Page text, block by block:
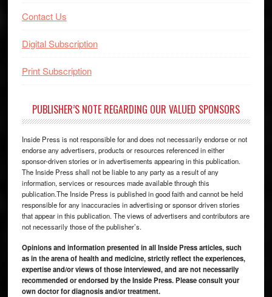
Contact Us
Digital Subscription
Print Subscription
PUBLISHER’S NOTE REGARDING OUR VALUED SPONSORS
Inside Press is not responsible for and does not necessarily endorse or not
endorse any advertisers, products or resources referenced in either
sponsor-driven stories or in advertisements appearing in this publication.
The Inside Press shall not be liable to any party as a result of any
information, services or resources made available through this
publication.The Inside Press is published in good faith and cannot be held
responsible for any inaccuracies in advertising or sponsor driven stories
that appear in this publication. The views of advertisers and contributors are
not necessarily those of the publisher’s.
Opinions and information presented in all Inside Press articles, such
as in the arena of health and medicine, strictly reflect the experiences,
expertise and/or views of those interviewed, and are not necessarily
recommended or endorsed by the Inside Press. Please consult your
own doctor for diagnosis and/or treatment.